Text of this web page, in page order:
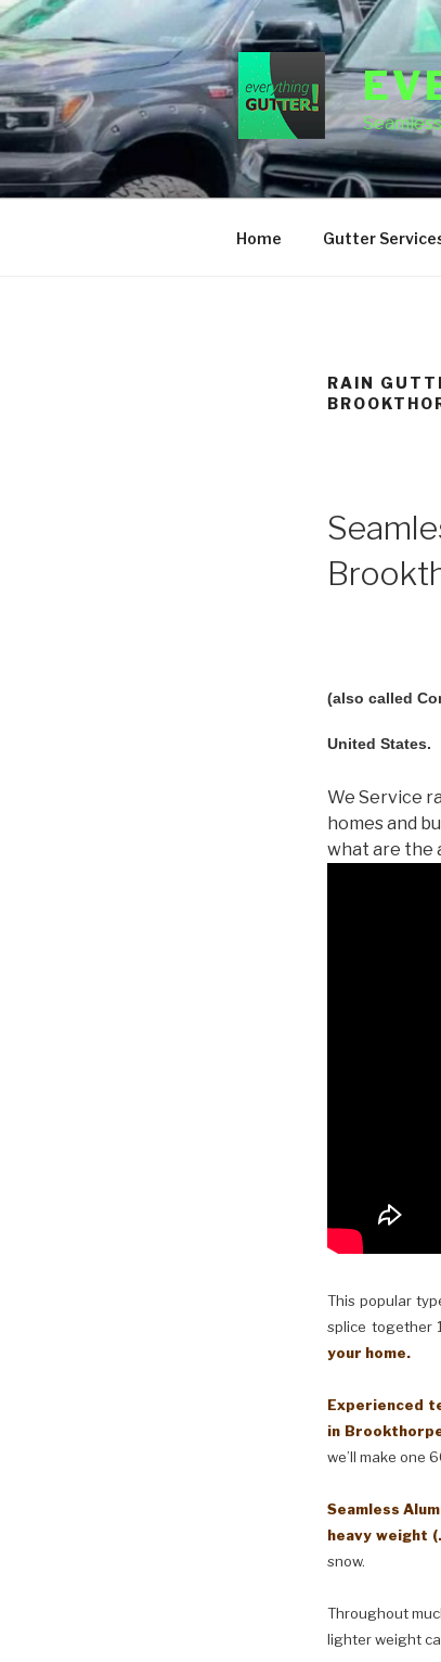
Skip
to
content
Home Gutter
RAIN
(also called
United States.
We Service
homes and
what are the
This popular
splice together
your home.
Experienced
in
we’ll make one
Seamless
heavy weight
snow.
Throughout
lighter weight